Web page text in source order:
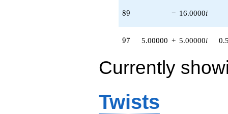
89
89 − 16.0000i
97
97 5.00000 + 5.00000i
Currently
Twists